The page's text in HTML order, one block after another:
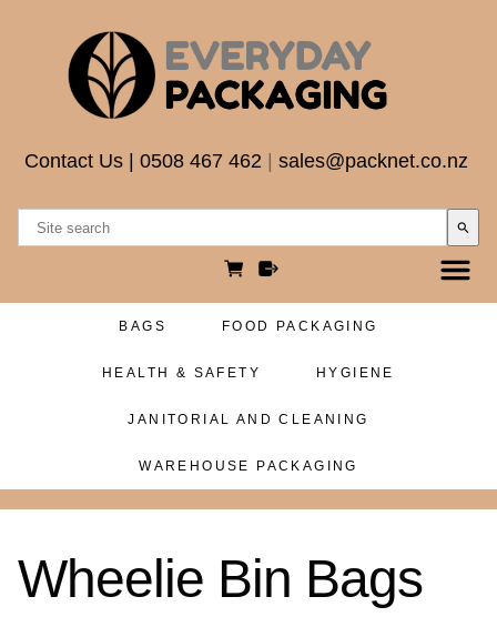
Contact Us 0508 467 462 sales@packnet.co.nz
search
BAGS FOOD PACKAGING
HEALTH & SAFETY HYGIENE
JANITORIAL AND CLEANING
WAREHOUSE PACKAGING
Wheelie Bin Bags